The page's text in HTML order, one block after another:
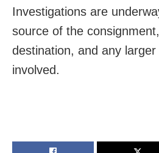
Investigations are
source of the
destination, and any
involved.